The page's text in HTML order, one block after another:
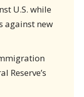
U.S. while
against new
Reserve’s